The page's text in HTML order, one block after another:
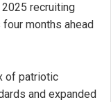
recruiting
months ahead
of patriotic
and expanded